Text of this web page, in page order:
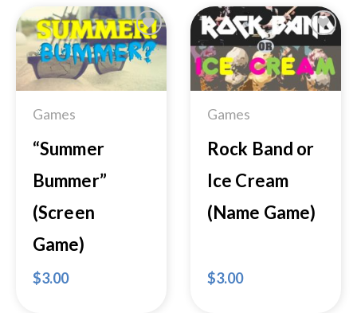
Add to
Wishlist
Games
“Summer
Bummer”
(Screen
Game)
$3.00
Add to
Wishlist
Games
Rock Band or
Ice Cream
(Name Game)
$3.00